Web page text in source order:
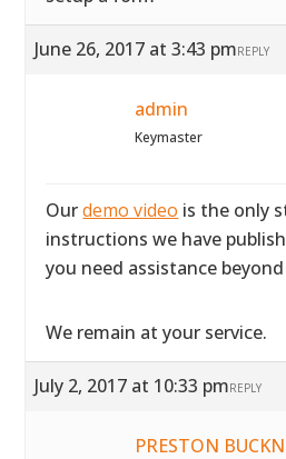
June 26, 2017 at 3:43 pmREPLY
admin
Keymaster
Ourdemo video is the only
instructions we have
you need assistance
We remain at your service.
July 2, 2017 at 10:33 pmREPLY
PRESTON